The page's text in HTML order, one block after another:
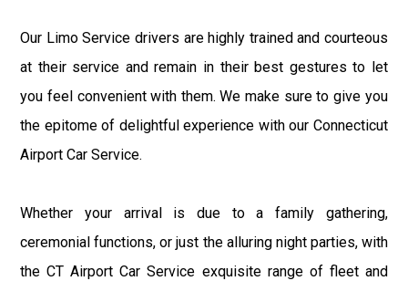
Our Limo Service drivers are highly trained and courteous
at their service and remain in their best gestures to let
you feel convenient with them. We make sure to give you
the epitome of delightful experience with our Connecticut
Airport Car Service.
Whether your arrival is due to a family gathering,
ceremonial functions, or just the alluring night parties, with
the CT Airport Car Service exquisite range of fleet and